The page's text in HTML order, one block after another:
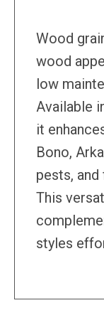
Wood
wood
low
Available
it
Bono,
pests,
This
styles